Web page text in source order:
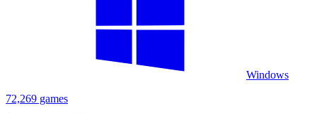
Windows
72,269 games